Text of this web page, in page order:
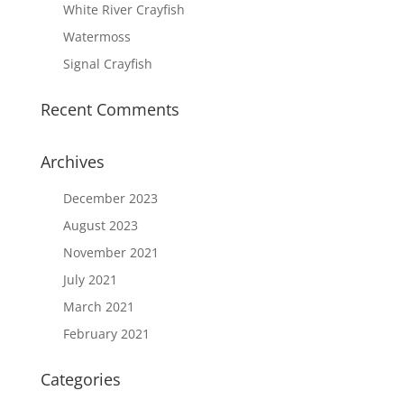
White River Crayfish
Watermoss
Signal Crayfish
Recent Comments
Archives
December 2023
August 2023
November 2021
July 2021
March 2021
February 2021
Categories